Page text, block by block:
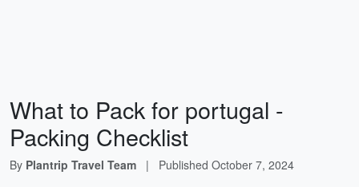
What to Pack for portugal -
Packing Checklist
By Plantrip Travel Team | Published October 7, 2024